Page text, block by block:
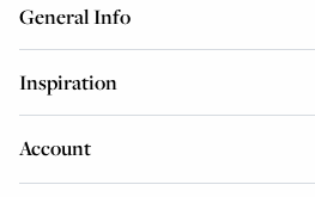
General Info
Inspiration
Account